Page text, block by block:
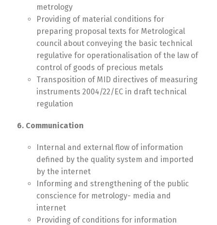
metrology
Providing of material conditions for
preparing proposal texts for Metrological
council about conveying the basic technical
regulative for operationalisation of the law of
control of goods of precious metals
Transposition of MID directives of measuring
instruments 2004/22/EC in draft technical
regulation
6. Communication
Internal and external flow of information
defined by the quality system and imported
by the internet
Informing and strengthening of the public
conscience for metrology- media and
internet
Providing of conditions for information